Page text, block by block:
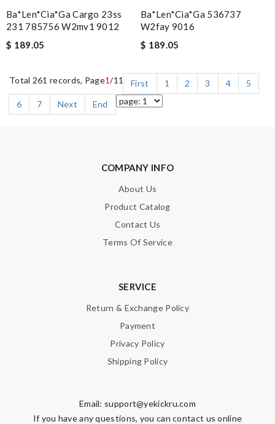
Ba*len*cia*ga Cargo 23ss
231 785756 W2mv1 9012
$ 189.05
Ba*len*cia*ga 536737
W2fay 9016
$ 189.05
Total 261 records, Page1/11 First 1 2 3 4
5
6
7 Next End
COMPANY INFO
About Us
Product Catalog
Contact Us
Terms Of Service
SERVICE
Return & Exchange Policy
Payment
Privacy Policy
Shipping Policy
Email: support@yekickru.com
If you have any questions, you can contact us online